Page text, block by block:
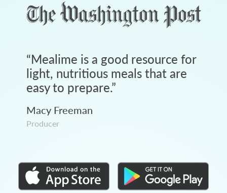
“Mealime is a good resource for
light, nutritious meals that are
easy to prepare.”
Macy Freeman
Producer